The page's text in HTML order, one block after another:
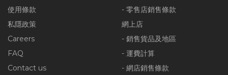
使用條款
私隱政策
Careers
FAQ
Contact us
- 零售店銷售條款
網上店
- 銷售貨品及地區
- 運費計算
- 網店銷售條款